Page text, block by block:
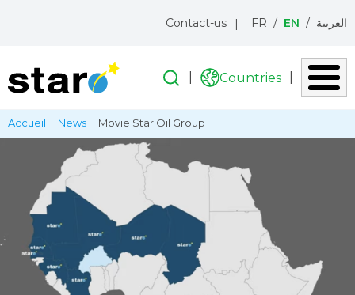
Skip
to
Menu
Contact-us FR EN العربية
Liste
des
Countries
Search
Breadcrumb
Accueil News Movie Star Oil Group